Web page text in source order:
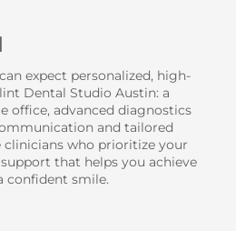
expect personalized, high-
Dental Studio Austin: a
office, advanced diagnostics
and tailored
who prioritize your
that helps you achieve
confident smile.